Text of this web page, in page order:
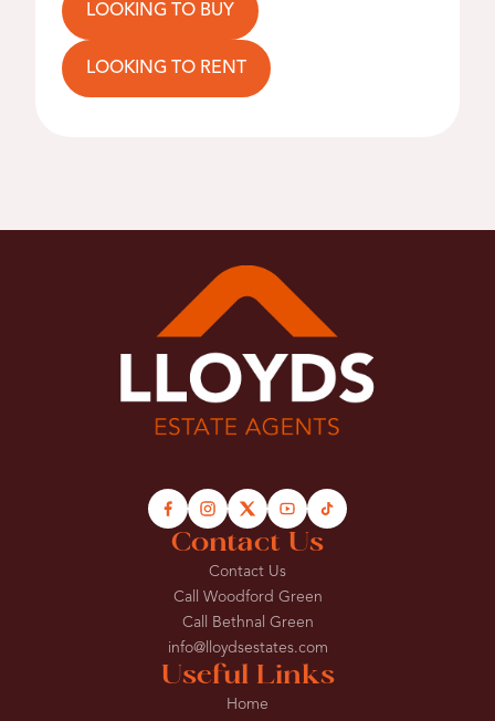
LOOKING TO BUY
LOOKING TO RENT
Useful Links
Home
Contact Us
Contact Us
Call Woodford Green
Call Bethnal Green
info@lloydsestates.com